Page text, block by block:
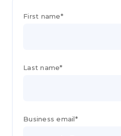
First name*
Last name*
Business email*